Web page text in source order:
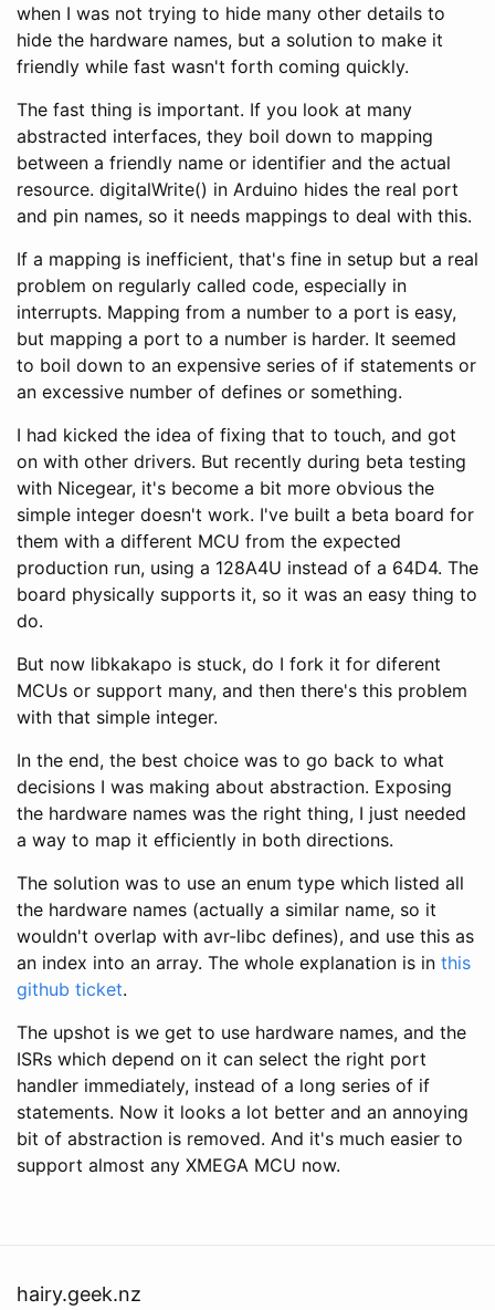
when I was not trying to hide many other details to
hide the hardware names, but a solution to make it
friendly while fast wasn't forth coming quickly.
The fast thing is important. If you look at many
abstracted interfaces, they boil down to mapping
between a friendly name or identifier and the actual
resource. digitalWrite() in Arduino hides the real port
and pin names, so it needs mappings to deal with this.
If a mapping is inefficient, that's fine in setup but a real
problem on regularly called code, especially in
interrupts. Mapping from a number to a port is easy,
but mapping a port to a number is harder. It seemed
to boil down to an expensive series of if statements or
an excessive number of defines or something.
I had kicked the idea of fixing that to touch, and got
on with other drivers. But recently during beta testing
with Nicegear, it's become a bit more obvious the
simple integer doesn't work. I've built a beta board for
them with a different MCU from the expected
production run, using a 128A4U instead of a 64D4. The
board physically supports it, so it was an easy thing to
do.
But now libkakapo is stuck, do I fork it for diferent
MCUs or support many, and then there's this problem
with that simple integer.
In the end, the best choice was to go back to what
decisions I was making about abstraction. Exposing
the hardware names was the right thing, I just needed
a way to map it efficiently in both directions.
The solution was to use an enum type which listed all
the hardware names (actually a similar name, so it
wouldn't overlap with avr-libc defines), and use this as
an index into an array. The whole explanation is in this
github ticket.
The upshot is we get to use hardware names, and the
ISRs which depend on it can select the right port
handler immediately, instead of a long series of if
statements. Now it looks a lot better and an annoying
bit of abstraction is removed. And it's much easier to
support almost any XMEGA MCU now.
hairy.geek.nz